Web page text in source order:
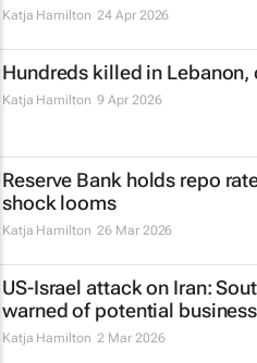
Katja Hamilton 24 Apr 2026
Hundreds killed in Lebanon,
Katja Hamilton 9 Apr 2026
Reserve Bank holds repo
shock looms
Katja Hamilton 26 Mar 2026
US-Israel attack on Iran:
warned of potential
Katja Hamilton 2 Mar 2026